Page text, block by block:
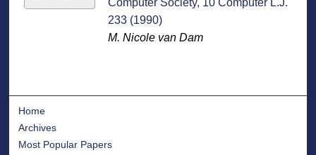
Computer Society, 10 Computer L.J.
233 (1990)
M. Nicole van Dam
Home
Archives
Most Popular Papers